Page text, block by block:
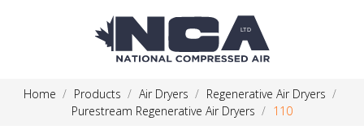
Home Products Air Dryers
Regenerative Air Dryers
Purestream Regenerative Air Dryers
110